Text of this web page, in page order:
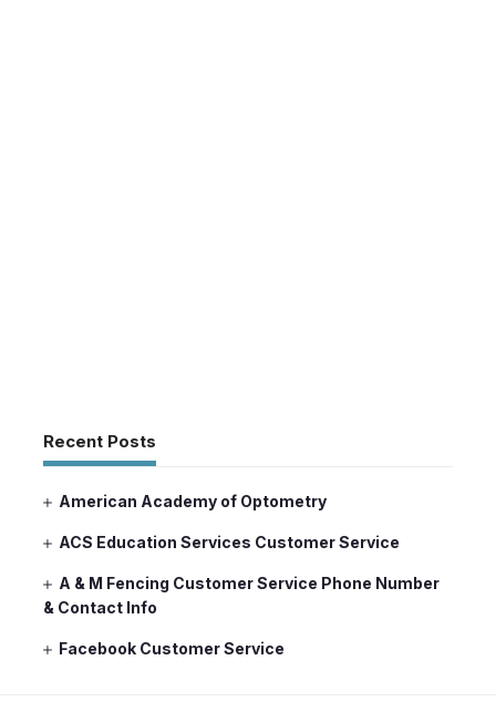
Recent Posts
American Academy of Optometry
ACS Education Services Customer Service
A & M Fencing Customer Service Phone Number
& Contact Info
Facebook Customer Service